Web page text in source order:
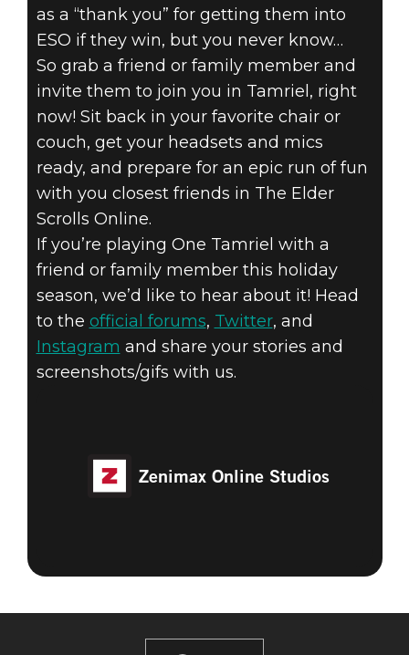
as a “thank you” for getting them into
ESO if they win, but you never know…
So grab a friend or family member and
invite them to join you in Tamriel, right
now! Sit back in your favorite chair or
couch, get your headsets and mics
ready, and prepare for an epic run of fun
with you closest friends in The Elder
Scrolls Online.
If you’re playing One Tamriel with a
friend or family member this holiday
season, we’d like to hear about it! Head
to the official forums, Twitter, and
Instagram and share your stories and
screenshots/gifs with us.
Zenimax Online Studios